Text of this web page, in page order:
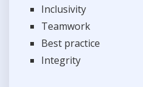
Inclusivity
Teamwork
Best practice
Integrity